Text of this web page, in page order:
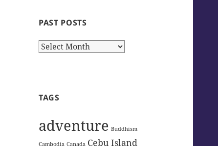
PAST POSTS
Past
TAGS
adventure Buddhism
Cambodia Canada Cebu Island